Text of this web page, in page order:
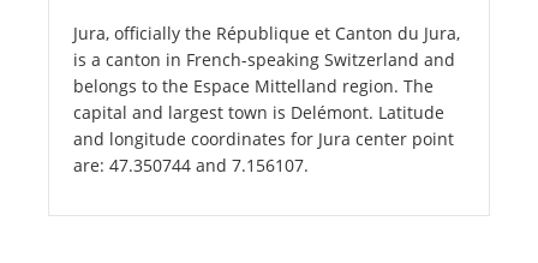
Jura, officially the République et Canton du Jura,
is a canton in French-speaking Switzerland and
belongs to the Espace Mittelland region. The
capital and largest town is Delémont. Latitude
and longitude coordinates for Jura center point
are: 47.350744 and 7.156107.